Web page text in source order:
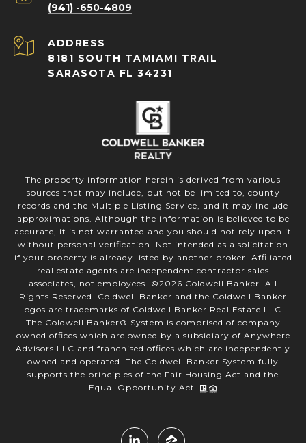
(941) -650-4809
ADDRESS
8181 SOUTH TAMIAMI TRAIL
SARASOTA FL 34231
The property information herein is derived from various
sources that may include, but not be limited to, county
records and the Multiple Listing Service, and it may include
approximations. Although the information is believed to be
accurate, it is not warranted and you should not rely upon it
without personal verification. Not intended as a solicitation
if your property is already listed by another broker. Affiliated
real estate agents are independent contractor sales
associates, not employees. ©2026 Coldwell Banker. All
Rights Reserved. Coldwell Banker and the Coldwell Banker
logos are trademarks of Coldwell Banker Real Estate LLC.
The Coldwell Banker® System is comprised of company
owned offices which are owned by a subsidiary of Anywhere
Advisors LLC and franchised offices which are independently
owned and operated. The Coldwell Banker System fully
supports the principles of the Fair Housing Act and the
Equal Opportunity Act.